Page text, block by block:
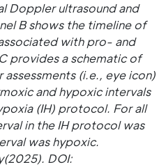
Doppler ultrasound and
B shows the timeline of
with pro- and
provides a schematic of
(i.e., eye icon)
and hypoxic intervals
(IH) protocol. For all
in the IH protocol was
was hypoxic.
DOI: